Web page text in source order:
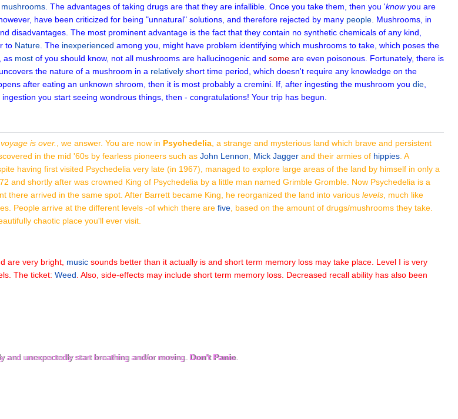
mushrooms. The advantages of taking drugs are that they are infallible. Once you take them, then you 'knowyou are
have been criticized for being "unnatural" solutions, and therefore rejected by many people. Mushrooms, in
disadvantages. The most prominent advantage is the fact that they contain no synthetic chemicals of any kind,
to Nature. The inexperienced among you, might have problem identifying which mushrooms to take, which poses the
as mostof you should know, not all mushrooms are hallucinogenic and someare even poisonous. Fortunately, there is
the nature of a mushroom in a relativelyshort time period, which doesn't require any knowledge on the
after eating an unknown shroom, then it is most probably a cremini. If, after ingesting the mushroom you die,
you start seeing wondrous things, then - congratulations! Your trip has begun.
is over. , we answer. You are now in Psychedelia , a strange and mysterious land which brave and persistent
in the mid '60s by fearless pioneers such as John Lennon Mick Jagger and their armies of hippies . A
having first visited Psychedelia very late (in 1967), managed to explore large areas of the land by himself in only a
and shortly after was crowned King of Psychedelia by a little man named Grimble Gromble. Now Psychedelia is a
there arrived in the same spot. After Barrett became King, he reorganized the land into various levels , much like
People arrive at the different levels -of which there are five , based on the amount of drugs/mushrooms they take.
chaotic place you'll ever visit.
are very bright, music sounds better than it actually is and short term memory loss may take place. Level I is very
The ticket: Weed . Also, side-effects may include short term memory loss. Decreased recall ability has also been
and unexpectedly start breathing and/or moving.Don't Panic.
and unexpectedly start breathing and/or moving. Don't Panic.